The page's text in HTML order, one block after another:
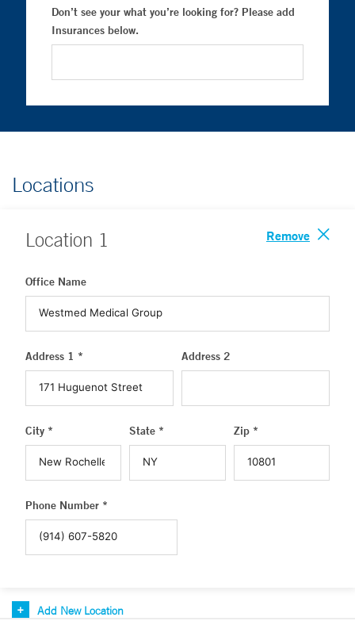
Don’t see your what you’re looking for? Please add
Insurances below.
Locations
Location 1 Remove
Office Name
Address 1 * Address 2
City * State * Zip *
Phone Number *
Add New Location